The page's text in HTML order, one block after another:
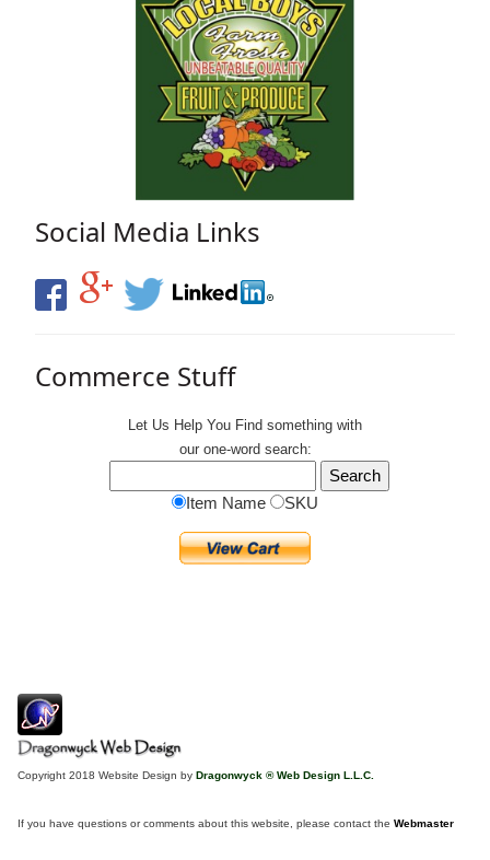
Social Media Links
Commerce Stuff
Let Us Help You Find something with
our one-word search:
Item Name SKU
Copyright 2018 Website Design by Dragonwyck ® Web Design L.L.C.
If you have questions or comments about this website, please contact the Webmaster